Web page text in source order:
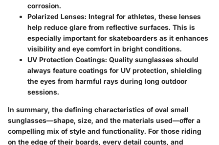
corrosion.
Polarized Lenses: Integral for athletes, these lenses
help reduce glare from reflective surfaces. This is
especially important for skateboarders as it enhances
visibility and eye comfort in bright conditions.
UV Protection Coatings: Quality sunglasses should
always feature coatings for UV protection, shielding
the eyes from harmful rays during long outdoor
sessions.
In summary, the defining characteristics of oval small
sunglasses—shape, size, and the materials used—offer a
compelling mix of style and functionality. For those riding
on the edge of their boards, every detail counts, and